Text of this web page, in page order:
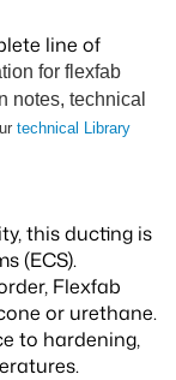
line of
for flexfab
notes, technical
technical Library
this ducting is
(ECS).
Flexfab
or urethane.
to hardening,